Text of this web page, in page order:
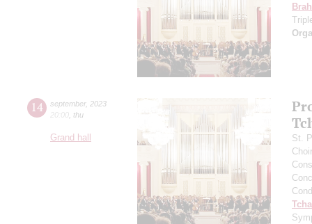
14 september, 2023
20:00 thu
Grand hall
St.